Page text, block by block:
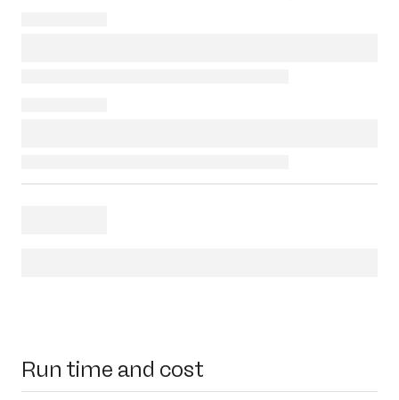
Run time and cost